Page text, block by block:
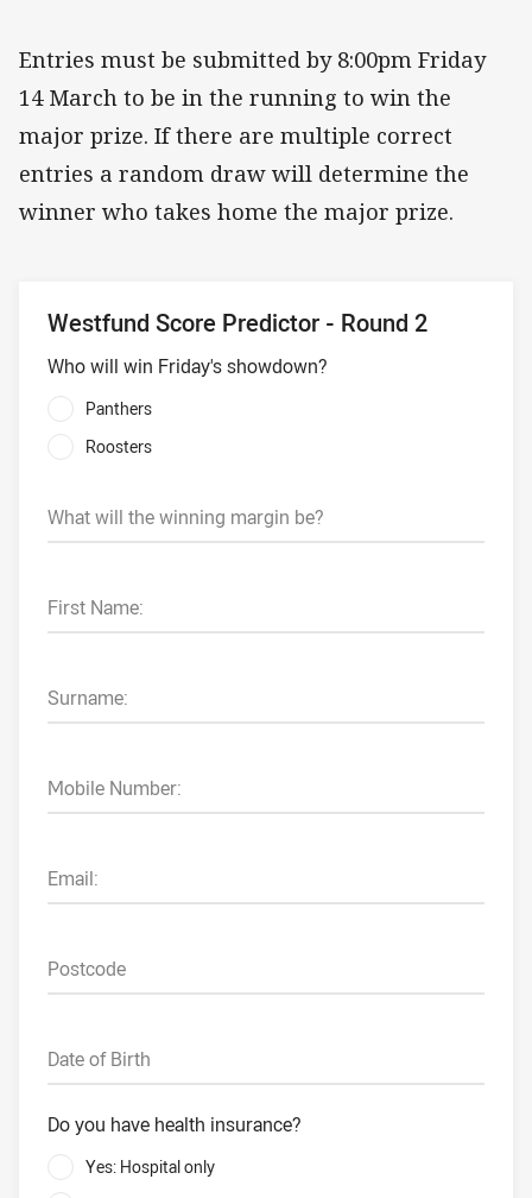
Entries must be submitted by 8:00pm Friday
14 March to be in the running to win the
major prize. If there are multiple correct
entries a random draw will determine the
winner who takes home the major prize.
Westfund Score Predictor - Round 2
Who will win Friday's showdown?
Panthers
Roosters
What will the winning margin be?
First Name:
Surname:
Mobile Number:
Email:
Postcode
Date of Birth
Do you have health insurance?
Yes: Hospital only